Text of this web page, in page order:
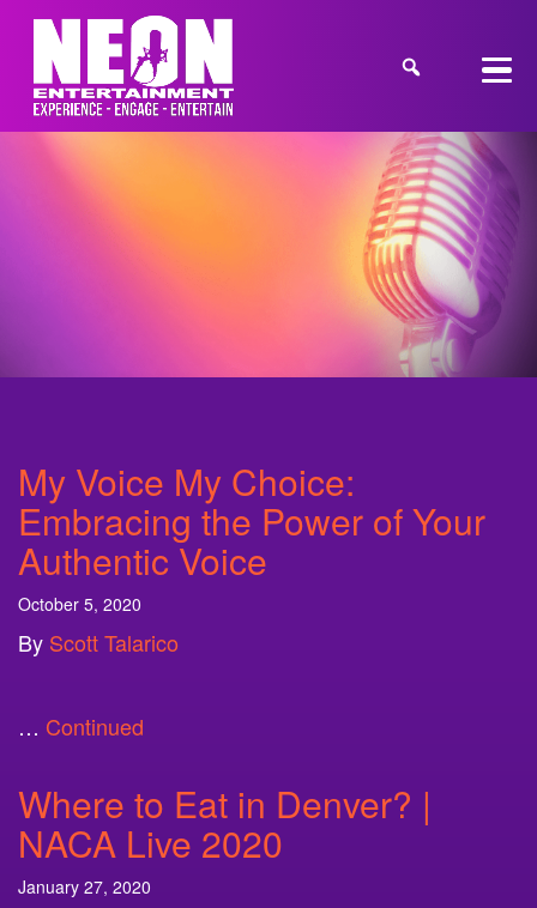
My Voice My Choice:
Embracing the Power of Your
Authentic Voice
October 5, 2020
By Scott Talarico
… Continued
Where to Eat in Denver? |
NACA Live 2020
January 27, 2020